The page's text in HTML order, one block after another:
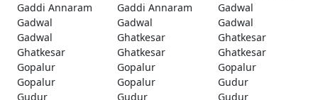
Gaddi Annaram
Gaddi Annaram
Gadwal
Gadwal
Gadwal
Gadwal
Gadwal
Ghatkesar
Ghatkesar
Ghatkesar
Ghatkesar
Ghatkesar
Gopalur
Gopalur
Gopalur
Gopalur
Gopalur
Gudur
Gudur
Gudur
Gudur